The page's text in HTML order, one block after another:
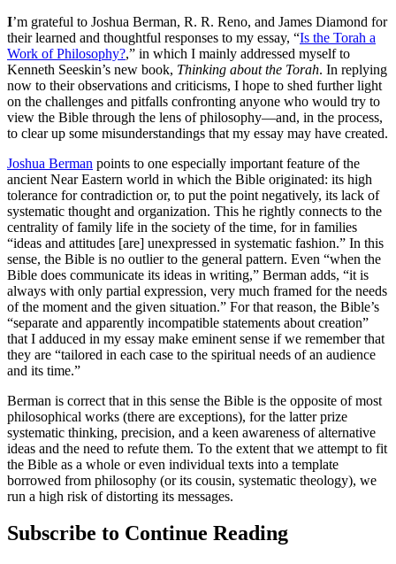
I’m grateful to Joshua Berman, R. R. Reno, and James Diamond for
their learned and thoughtful responses to my essay, “Is the Torah a
Work of Philosophy?,” in which I mainly addressed myself to
Kenneth Seeskin’s new book, Thinking about the Torah. In replying
now to their observations and criticisms, I hope to shed further light
on the challenges and pitfalls confronting anyone who would try to
view the Bible through the lens of philosophy—and, in the process,
to clear up some misunderstandings that my essay may have created.
Joshua Berman points to one especially important feature of the
ancient Near Eastern world in which the Bible originated: its high
tolerance for contradiction or, to put the point negatively, its lack of
systematic thought and organization. This he rightly connects to the
centrality of family life in the society of the time, for in families
“ideas and attitudes [are] unexpressed in systematic fashion.” In this
sense, the Bible is no outlier to the general pattern. Even “when the
Bible does communicate its ideas in writing,” Berman adds, “it is
always with only partial expression, very much framed for the needs
of the moment and the given situation.” For that reason, the Bible’s
“separate and apparently incompatible statements about creation”
that I adduced in my essay make eminent sense if we remember that
they are “tailored in each case to the spiritual needs of an audience
and its time.”
Berman is correct that in this sense the Bible is the opposite of most
philosophical works (there are exceptions), for the latter prize
systematic thinking, precision, and a keen awareness of alternative
ideas and the need to refute them. To the extent that we attempt to fit
the Bible as a whole or even individual texts into a template
borrowed from philosophy (or its cousin, systematic theology), we
run a high risk of distorting its messages.
Subscribe to Continue Reading